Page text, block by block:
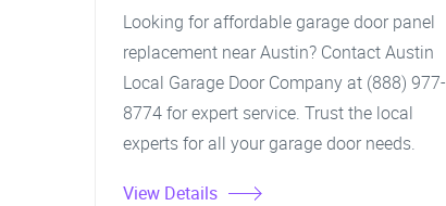
Looking for affordable garage door panel
replacement near Austin? Contact Austin
Local Garage Door Company at (888) 977-
8774 for expert service. Trust the local
experts for all your garage door needs.
View Details